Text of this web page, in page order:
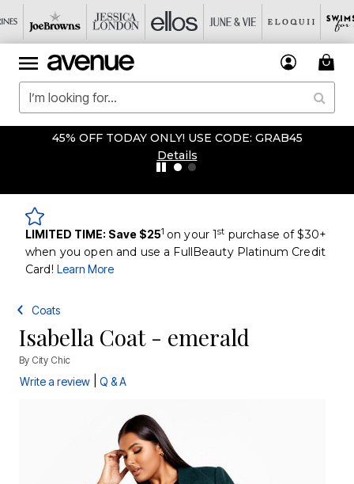
45% OFF TODAY ONLY! USE CODE: GRAB45
Details
LIMITED TIME: Save $251 on your 1st purchase of $30+
when you open and use a FullBeauty Platinum Credit
Card! Learn More
Coats
Isabella Coat - emerald
By City Chic
Write a review Q & A